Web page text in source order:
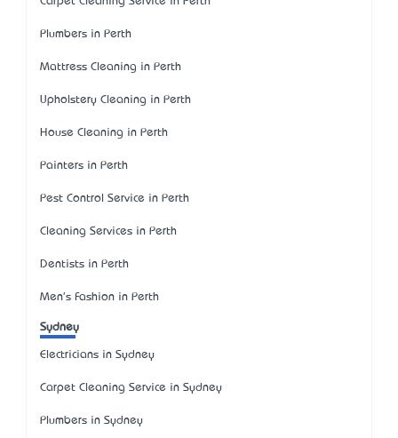
Plumbers in Perth
Mattress Cleaning in Perth
Upholstery Cleaning in Perth
House Cleaning in Perth
Painters in Perth
Pest Control Service in Perth
Cleaning Services in Perth
Dentists in Perth
Men's Fashion in Perth
Sydney
Electricians in Sydney
Carpet Cleaning Service in Sydney
Plumbers in Sydney